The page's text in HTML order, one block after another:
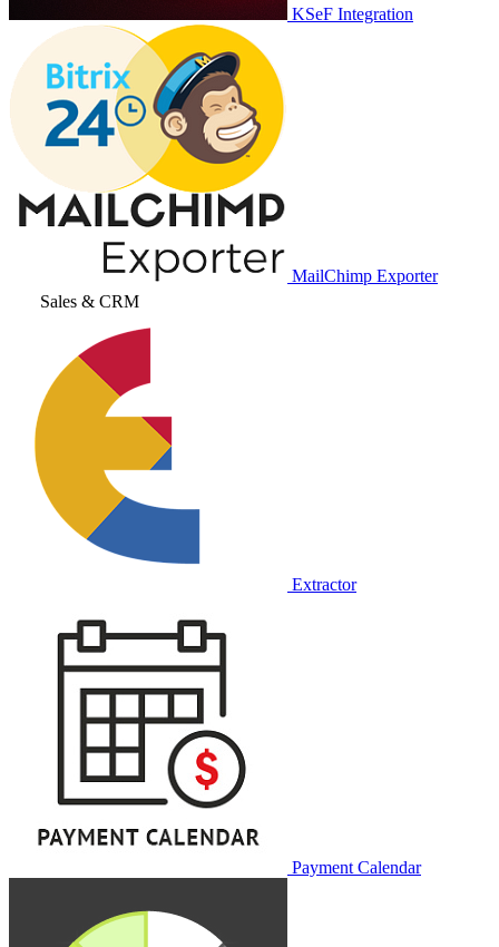
KSeF Integration
MailChimp Exporter
Sales & CRM
Extractor
Payment Calendar